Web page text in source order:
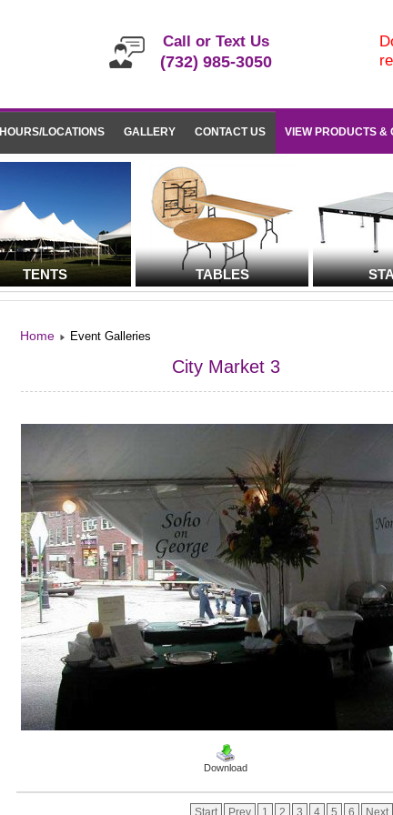
Call or Text Us
(732) 985-3050
HOURS/LOCATIONS GALLERY CONTACT US VIEW PRODUCTS &
TENTS TABLES
Home Event Galleries
City Market 3
Download
Start Prev 1 2 3 4 5 6 Next